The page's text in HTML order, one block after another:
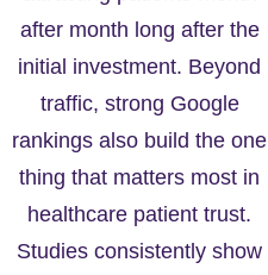
after month long after the
initial investment. Beyond
traffic, strong Google
rankings also build the one
thing that matters most in
healthcare patient trust.
Studies consistently show